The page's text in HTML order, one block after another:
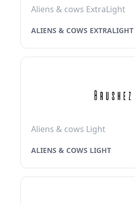
Aliens & cows ExtraLight
ALIENS & COWS EXTRALIGHT
Aliens & cows Light
ALIENS & COWS LIGHT